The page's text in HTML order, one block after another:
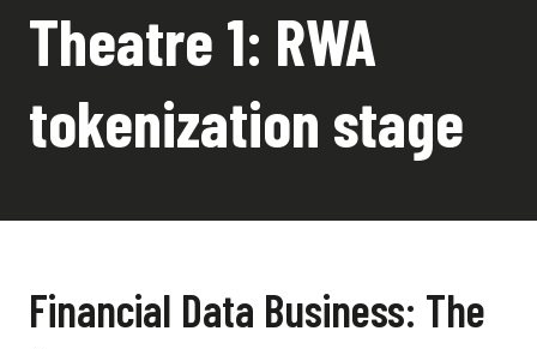
Theatre 1: RWA
tokenization stage
Financial Data Business: The